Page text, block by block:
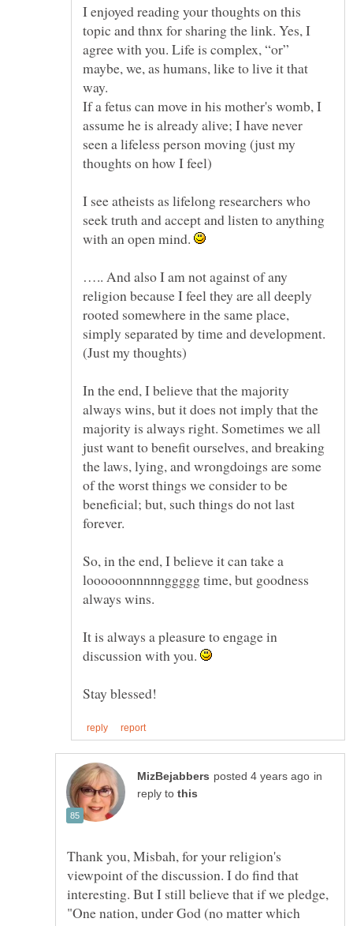
I enjoyed reading your thoughts on this
topic and thnx for sharing the link. Yes, I
agree with you. Life is complex, “or”
maybe, we, as humans, like to live it that
way.
If a fetus can move in his mother's womb, I
assume he is already alive; I have never
seen a lifeless person moving (just my
I see atheists as lifelong researchers who
seek truth and accept and listen to anything
with an open mind.
….. And also I am not against of any
religion because I feel they are all deeply
rooted somewhere in the same place,
simply separated by time and development.
(Just my thoughts)
In the end, I believe that the majority
always wins, but it does not imply that the
majority is always right. Sometimes we all
just want to benefit ourselves, and breaking
the laws, lying, and wrongdoings are some
of the worst things we consider to be
beneficial; but, such things do not last
forever.
So, in the end, I believe it can take a
loooooonnnnnggggg time, but goodness
It is always a pleasure to engage in
discussion with you.
in
reply to
Thank you, Misbah, for your religion's
viewpoint of the discussion. I do find that
interesting. But I still believe that if we pledge,
"One nation, under God (no matter which